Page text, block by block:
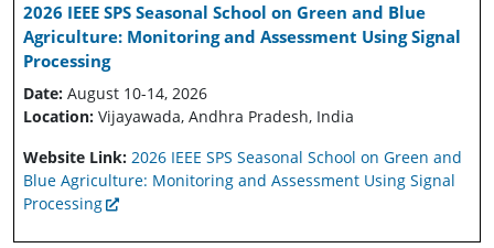
2026 IEEE SPS Seasonal School on Green and Blue
Agriculture: Monitoring and Assessment Using Signal
Processing
Date: August 10-14, 2026
Location: Vijayawada, Andhra Pradesh, India
Website Link: 2026 IEEE SPS Seasonal School on Green and
Blue Agriculture: Monitoring and Assessment Using Signal
Processing